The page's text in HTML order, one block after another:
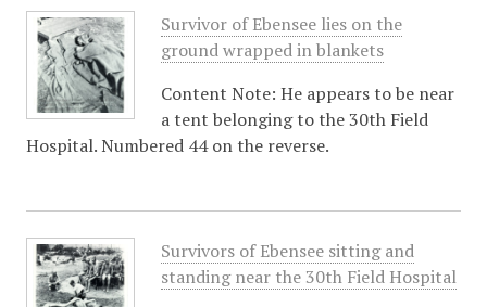
Survivor of Ebensee lies on the
ground wrapped in blankets
Content Note: He appears to be near
a tent belonging to the 30th Field
Hospital. Numbered 44 on the reverse.
Survivors of Ebensee sitting and
standing near the 30th Field Hospital